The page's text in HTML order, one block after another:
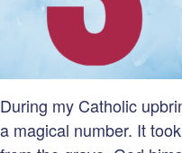
During my Catholic
a magical number. It